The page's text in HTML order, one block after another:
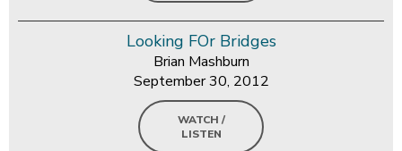
Looking FOr Bridges
Brian Mashburn
September 30, 2012
WATCH /
LISTEN